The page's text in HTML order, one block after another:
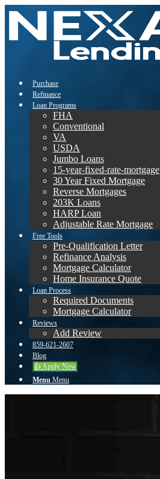
Purchase
Refinance
Loan Programs
FHA
Conventional
VA
USDA
Jumbo Loans
15-year-fixed-rate-mortgage
30 Year Fixed Mortgage
Reverse Mortgages
203K Loans
HARP Loan
Adjustable Rate Mortgage
Free Tools
Pre-Qualification Letter
Refinance Analysis
Mortgage Calculator
Home Insurance Quote
Loan Process
Required Documents
Mortgage Calculator
Reviews
Add Review
859-621-2607
Blog
👍 Apply Now
Menu Menu